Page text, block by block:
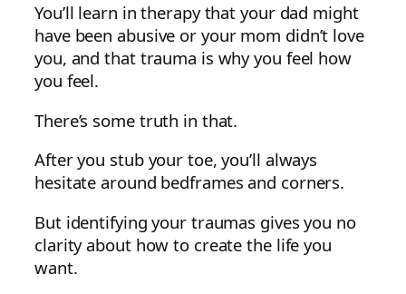
You’ll learn in therapy that your dad might
have been abusive or your mom didn’t love
you, and that trauma is why you feel how
you feel.
There’s some truth in that.
After you stub your toe, you’ll always
hesitate around bedframes and corners.
But identifying your traumas gives you no
clarity about how to create the life you
want.